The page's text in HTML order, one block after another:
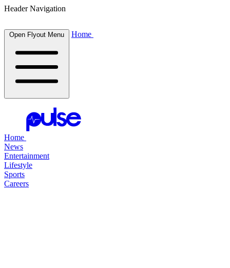
Header Navigation
Open Flyout Menu Home
Home
News
Entertainment
Lifestyle
Sports
Careers